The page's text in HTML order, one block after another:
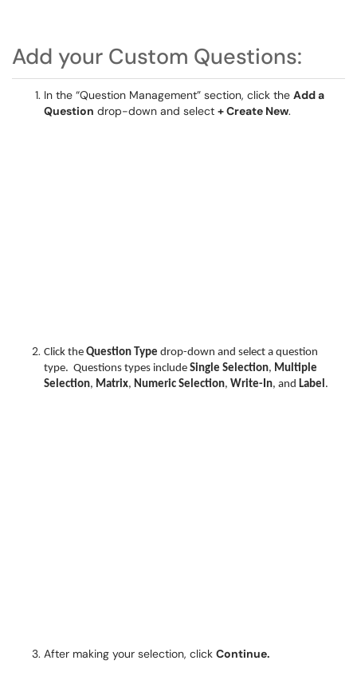
Add your Custom Questions:
In the “Question Management” section, click the Add a
Question drop-down and select + Create New.
Click the Question Type drop-down and select a question
type. Questions types include Single Selection, Multiple
Selection, Matrix, Numeric Selection, Write-In, and Label.
After making your selection, click Continue.